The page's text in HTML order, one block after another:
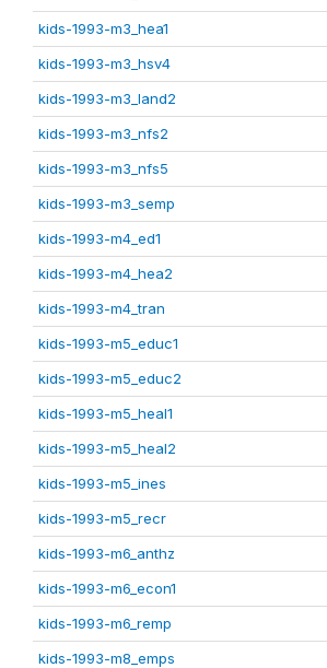
kids-1993-m3_hea1
kids-1993-m3_hsv4
kids-1993-m3_land2
kids-1993-m3_nfs2
kids-1993-m3_nfs5
kids-1993-m3_semp
kids-1993-m4_ed1
kids-1993-m4_hea2
kids-1993-m4_tran
kids-1993-m5_educ1
kids-1993-m5_educ2
kids-1993-m5_heal1
kids-1993-m5_heal2
kids-1993-m5_ines
kids-1993-m5_recr
kids-1993-m6_anthz
kids-1993-m6_econ1
kids-1993-m6_remp
kids-1993-m8_emps